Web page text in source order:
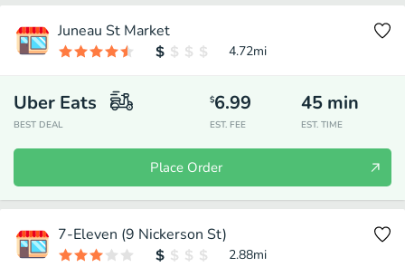
Juneau St Market
4.72mi
Uber Eats
BEST DEAL
$6.99
EST. FEE
45 min
EST. TIME
Place Order
7-Eleven (9 Nickerson St)
2.88mi